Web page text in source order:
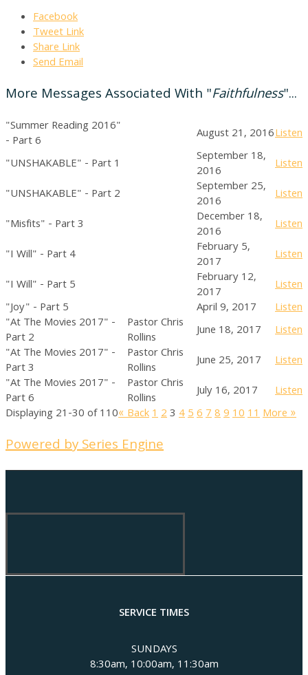
Facebook
Tweet Link
Share Link
Send Email
More Messages Associated With "Faithfulness"...
"Summer Reading 2016"
- Part 6
August 21, 2016Listen
"UNSHAKABLE" - Part 1
September 18,
2016
Listen
"UNSHAKABLE" - Part 2
September 25,
2016
Listen
"Misfits" - Part 3
December 18,
2016
Listen
"I Will" - Part 4
February 5,
2017
Listen
"I Will" - Part 5
February 12,
2017
Listen
"Joy" - Part 5
April 9, 2017
Listen
"At The Movies 2017" -
Part 2
Pastor Chris
Rollins
June 18, 2017
Listen
"At The Movies 2017" -
Part 3
Pastor Chris
Rollins
June 25, 2017
Listen
"At The Movies 2017" -
Part 6
Pastor Chris
Rollins
July 16, 2017
Listen
Displaying 21-30 of 110«Back123 4567891011More»
Powered by Series Engine
SERVICE TIMES
SUNDAYS
8:30am, 10:00am, 11:30am